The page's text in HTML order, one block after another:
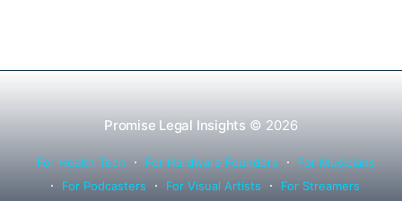
Promise Legal Insights © 2026
For Health Tech For Hardware Founders
For Musicians
For Podcasters
For Visual Artists
For Streamers